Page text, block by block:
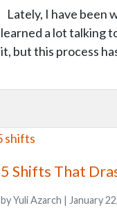
Lately, I have been
learned a lot talking
it, but this process
5 Shifts That
by Yuli Azarch | January